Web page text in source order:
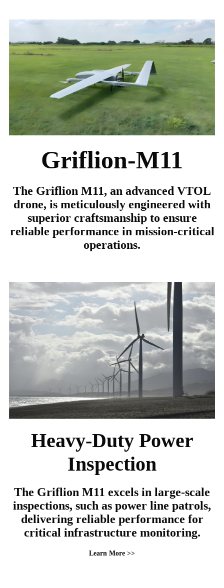
Griflion-M11
The Griflion M11, an advanced VTOL
drone, is meticulously engineered with
superior craftsmanship to ensure
reliable performance in mission-critical
operations.
Heavy-Duty Power
Inspection
The Griflion M11 excels in large-scale
inspections, such as power line patrols,
delivering reliable performance for
critical infrastructure monitoring.
Learn More >>